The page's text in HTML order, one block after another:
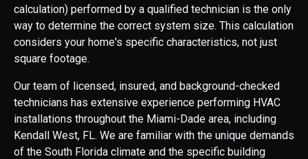
calculation) performed by a qualified technician is the only
way to determine the correct system size. This calculation
considers your home's specific characteristics, not just
square footage.
Our team of licensed, insured, and background-checked
technicians has extensive experience performing HVAC
installations throughout the Miami-Dade area, including
Kendall West, FL. We are familiar with the unique demands
of the South Florida climate and the specific building